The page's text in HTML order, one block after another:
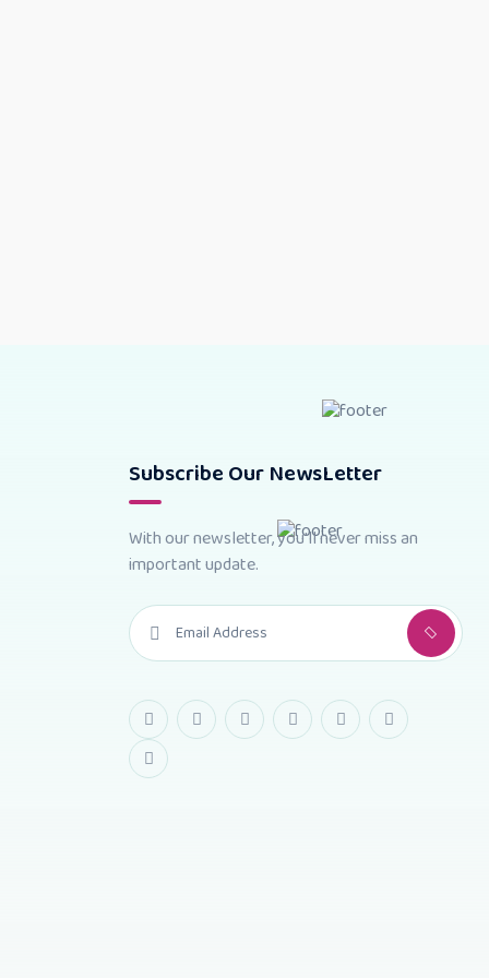
Subscribe Our NewsLetter
With our newsletter, you'll never miss an
important update.